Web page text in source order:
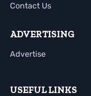
Contact Us
ADVERTISING
Advertise
USEFUL LINKS